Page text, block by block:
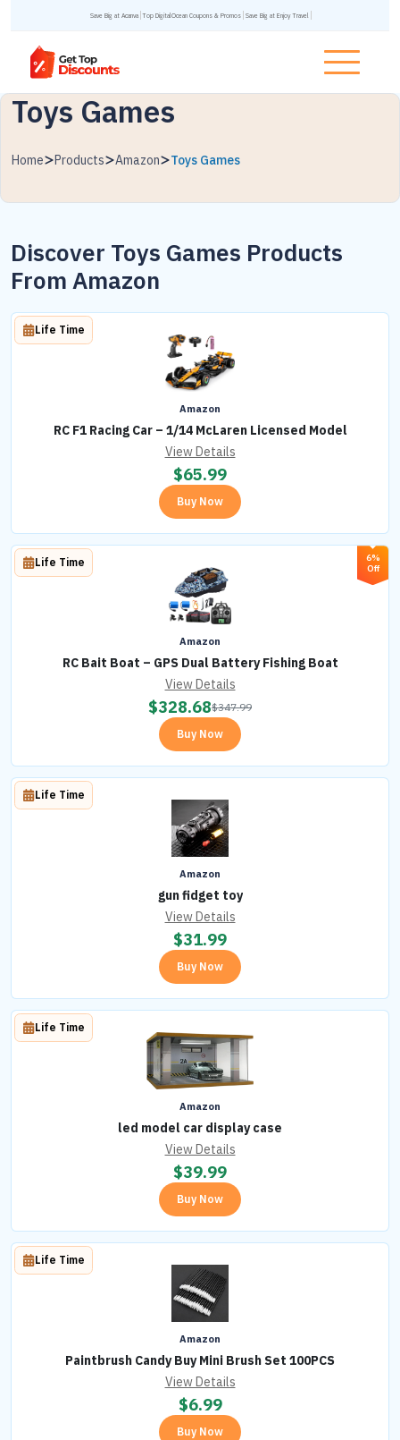
Save Big at Acanva Top DigitalOcean Coupons & Promos Save Big at Enjoy Travel
Toys Games
Home Products Amazon Toys Games
Discover Toys Games Products
From Amazon
Amazon
RC F1 Racing Car – 1/14 McLaren Licensed Model
Life Time
View Details
$65.99
Buy Now
6%
Off
Amazon
RC Bait Boat – GPS Dual Battery Fishing Boat
Life Time
View Details
$328.68$347.99
Buy Now
Amazon
gun fidget toy
Life Time
View Details
$31.99
Buy Now
Amazon
led model car display case
Life Time
View Details
$39.99
Buy Now
Amazon
Paintbrush Candy Buy Mini Brush Set 100PCS
Life Time
View Details
$6.99
Buy Now